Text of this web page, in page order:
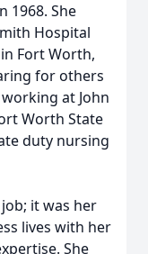
1968. She
Hospital
Fort Worth,
for others
at John
Worth State
duty nursing
it was her
lives with her
She